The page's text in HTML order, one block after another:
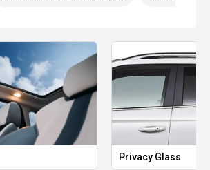
Privacy Glass